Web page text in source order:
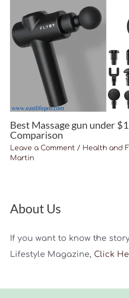
Best Massage gun under
Comparison
Leave a Comment / Health and
Martin
About Us
If you want to know the
Lifestyle Magazine, Click